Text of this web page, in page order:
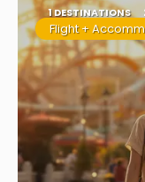
1 DESTINATIONS
Flight +